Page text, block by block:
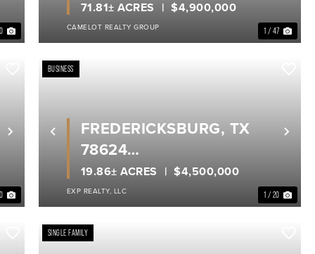
1 / 47
$4,900,000
71.81± ACRES
GILLESPIE COUNTY
CAMELOT REALTY GROUP
Next Previous
BUSINESS
1 / 20
$4,500,000
19.86± ACRES
FREDERICKSBURG, TX
78624
GILLESPIE COUNTY
EXP REALTY, LLC
SINGLE FAMILY